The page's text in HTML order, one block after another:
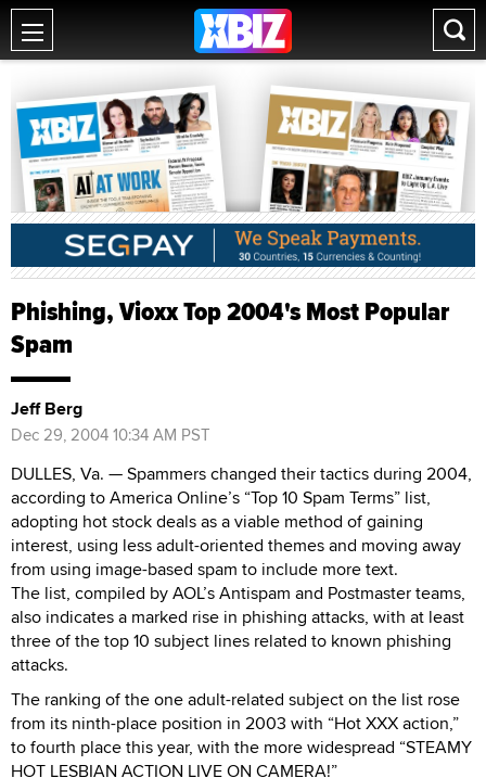
Phishing, Vioxx Top 2004's Most Popular
Spam
Jeff Berg
Dec 29, 2004 10:34 AM PST
DULLES, Va. — Spammers changed their tactics during 2004,
according to America Online’s “Top 10 Spam Terms” list,
adopting hot stock deals as a viable method of gaining
interest, using less adult-oriented themes and moving away
from using image-based spam to include more text.
The list, compiled by AOL’s Antispam and Postmaster teams,
also indicates a marked rise in phishing attacks, with at least
three of the top 10 subject lines related to known phishing
attacks.
The ranking of the one adult-related subject on the list rose
from its ninth-place position in 2003 with “Hot XXX action,”
to fourth place this year, with the more widespread “STEAMY
HOT LESBIAN ACTION LIVE ON CAMERA!”